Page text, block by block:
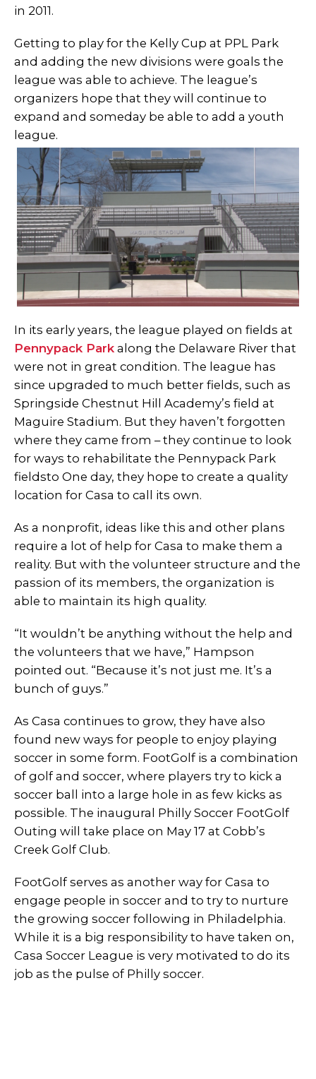
in 2011.
Getting to play for the Kelly Cup at PPL Park
and adding the new divisions were goals the
league was able to achieve. The league’s
organizers hope that they will continue to
expand and someday be able to add a youth
league.
In its early years, the league played on fields at
Pennypack Park along the Delaware River that
were not in great condition. The league has
since upgraded to much better fields, such as
Springside Chestnut Hill Academy’s field at
Maguire Stadium. But they haven’t forgotten
where they came from – they continue to look
for ways to rehabilitate the Pennypack Park
fieldsto One day, they hope to create a quality
location for Casa to call its own.
As a nonprofit, ideas like this and other plans
require a lot of help for Casa to make them a
reality. But with the volunteer structure and the
passion of its members, the organization is
able to maintain its high quality.
“It wouldn’t be anything without the help and
the volunteers that we have,” Hampson
pointed out. “Because it’s not just me. It’s a
bunch of guys.”
As Casa continues to grow, they have also
found new ways for people to enjoy playing
soccer in some form. FootGolf is a combination
of golf and soccer, where players try to kick a
soccer ball into a large hole in as few kicks as
possible. The inaugural Philly Soccer FootGolf
Outing will take place on May 17 at Cobb’s
Creek Golf Club.
FootGolf serves as another way for Casa to
engage people in soccer and to try to nurture
the growing soccer following in Philadelphia.
While it is a big responsibility to have taken on,
Casa Soccer League is very motivated to do its
job as the pulse of Philly soccer.